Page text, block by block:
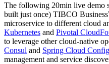
The following 20min live demo
built just once) TIBCO
microservice to different cloud
Kubernetes and Pivotal
to leverage other cloud-native
Consul and Spring Cloud Config
management and service